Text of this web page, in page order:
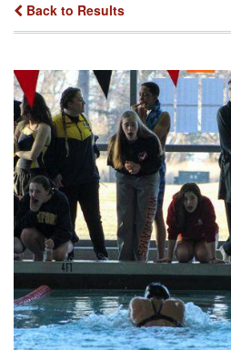
Back to Results